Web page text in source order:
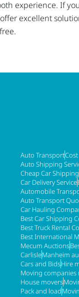
experience. If
excellent
Auto Transport
Auto Shipping
Cheap Car Shipping
Car Delivery Service
Automobile
Auto Transport
Car Hauling
Best Car Shipping
Best Truck Rental
Best International
Mecum Auctions
CarlisleManheim
Cars and BidsHire
Moving companies
House movers